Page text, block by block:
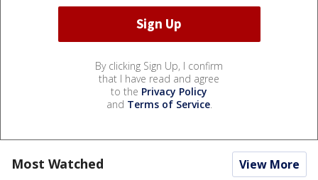
By clicking Sign Up, I confirm
that I have read and agree
to the Privacy Policy
and Terms of Service.
Most Watched View More